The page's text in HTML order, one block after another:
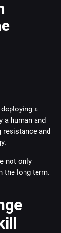
a
a human and
resistance and
not only
the long term.